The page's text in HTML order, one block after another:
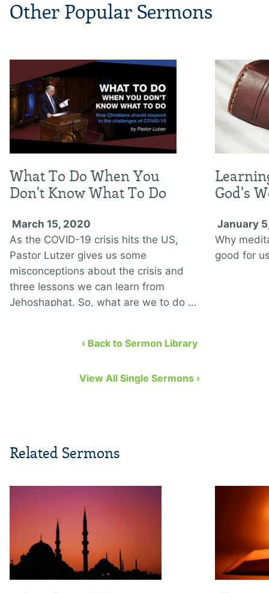
Other Popular Sermons
What To Do When You
Don't Know What To Do
March 15, 2020
As the COVID-19 crisis hits the US,
Pastor Lutzer gives us some
misconceptions about the crisis and
three lessons we can learn from
Jehoshaphat. So, what are we to do …
God's
January
Why
good for
‹ Back to Sermon Library
View All Single Sermons ›
Related Sermons